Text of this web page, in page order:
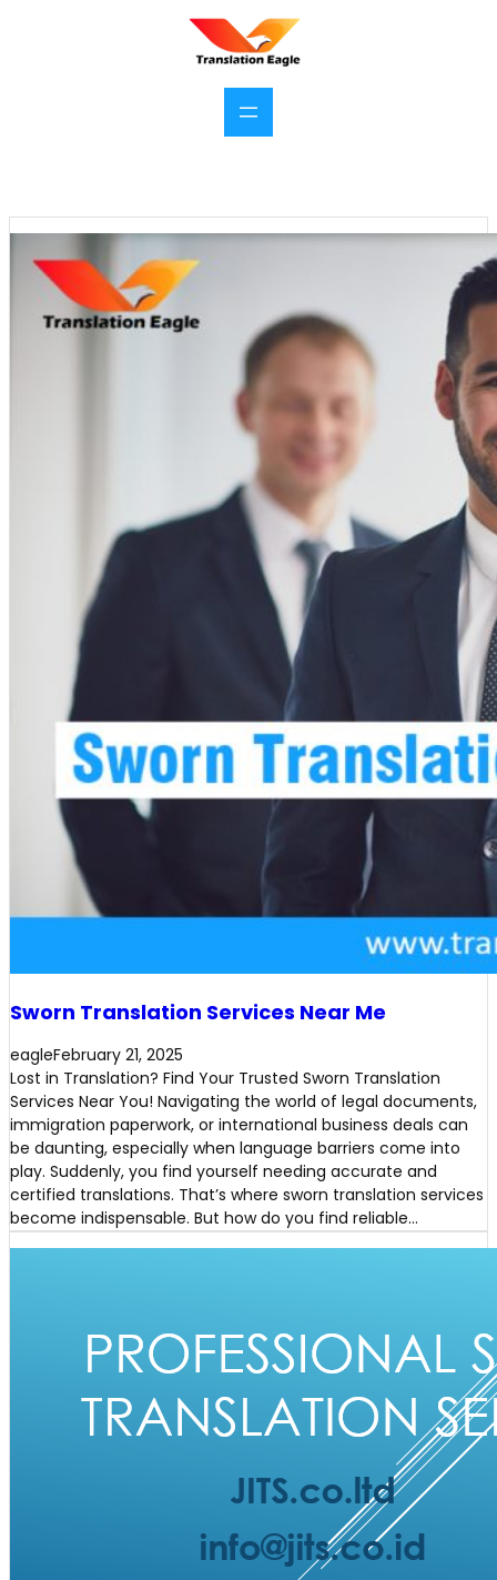
Sworn Translation Services Near Me
eagleFebruary 21, 2025
Lost in Translation? Find Your Trusted Sworn Translation
Services Near You! Navigating the world of legal documents,
immigration paperwork, or international business deals can
be daunting, especially when language barriers come into
play. Suddenly, you find yourself needing accurate and
certified translations. That’s where sworn translation services
become indispensable. But how do you find reliable…